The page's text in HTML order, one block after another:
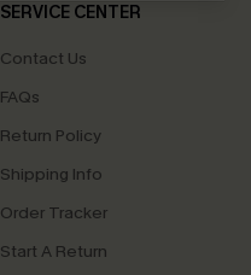
SERVICE CENTER
Contact Us
FAQs
Return Policy
Shipping Info
Order Tracker
Start A Return